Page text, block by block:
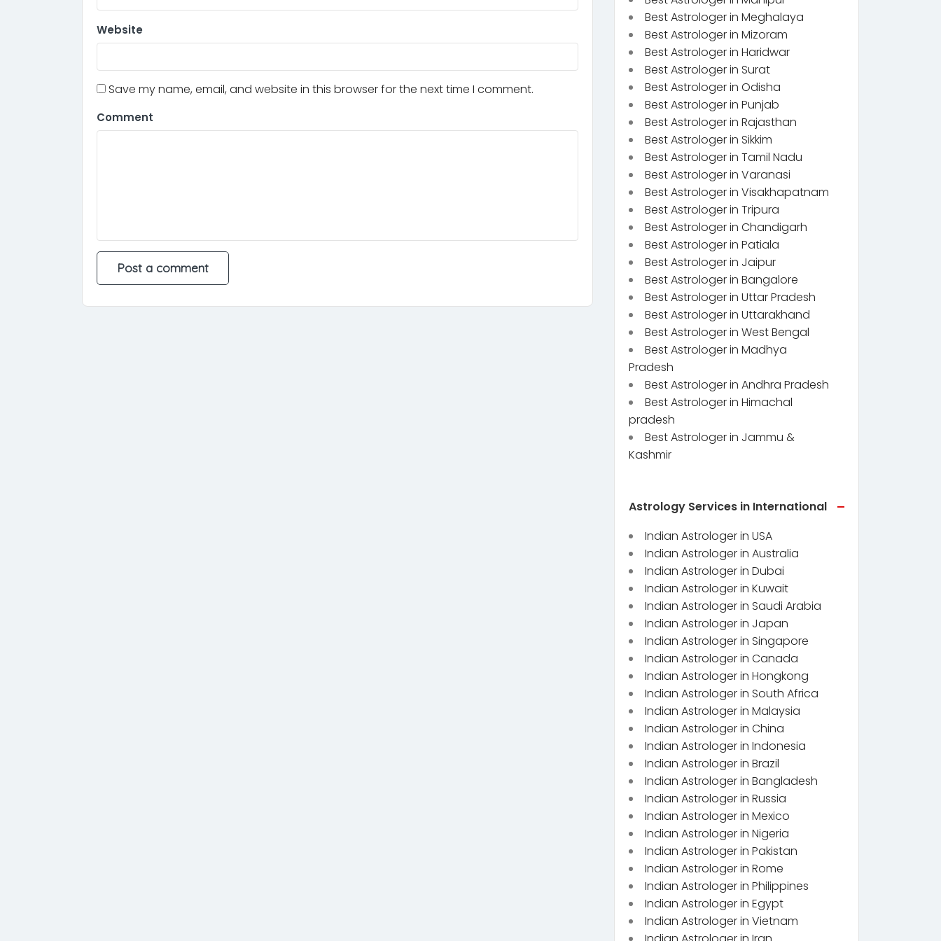
Website
Save my name, email, and website in this browser for the next time I comment.
Comment
Best Astrologer in Meghalaya
Best Astrologer in Mizoram
Best Astrologer in Haridwar
Best Astrologer in Surat
Best Astrologer in Odisha
Best Astrologer in Punjab
Best Astrologer in Rajasthan
Best Astrologer in Sikkim
Best Astrologer in Tamil Nadu
Best Astrologer in Varanasi
Best Astrologer in Visakhapatnam
Best Astrologer in Tripura
Best Astrologer in Chandigarh
Best Astrologer in Patiala
Best Astrologer in Jaipur
Best Astrologer in Bangalore
Best Astrologer in Uttar Pradesh
Best Astrologer in Uttarakhand
Best Astrologer in West Bengal
Best Astrologer in Madhya
Pradesh
Best Astrologer in Andhra Pradesh
Best Astrologer in Himachal
pradesh
Best Astrologer in Jammu &
Kashmir
Astrology Services in International
Indian Astrologer in USA
Indian Astrologer in Australia
Indian Astrologer in Dubai
Indian Astrologer in Kuwait
Indian Astrologer in Saudi Arabia
Indian Astrologer in Japan
Indian Astrologer in Singapore
Indian Astrologer in Canada
Indian Astrologer in Hongkong
Indian Astrologer in South Africa
Indian Astrologer in Malaysia
Indian Astrologer in China
Indian Astrologer in Indonesia
Indian Astrologer in Brazil
Indian Astrologer in Bangladesh
Indian Astrologer in Russia
Indian Astrologer in Mexico
Indian Astrologer in Nigeria
Indian Astrologer in Pakistan
Indian Astrologer in Rome
Indian Astrologer in Philippines
Indian Astrologer in Egypt
Indian Astrologer in Vietnam